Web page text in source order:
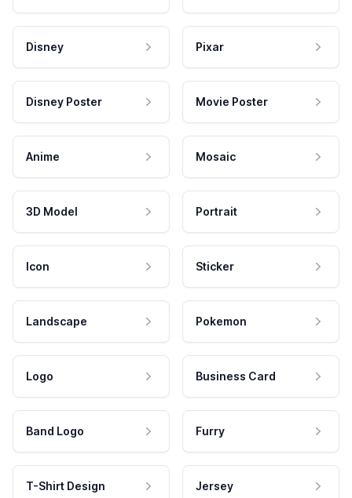
Disney Pixar
Disney Poster Movie Poster
Anime Mosaic
3D Model Portrait
Icon Sticker
Landscape Pokemon
Logo Business Card
Band Logo Furry
T-Shirt Design Jersey